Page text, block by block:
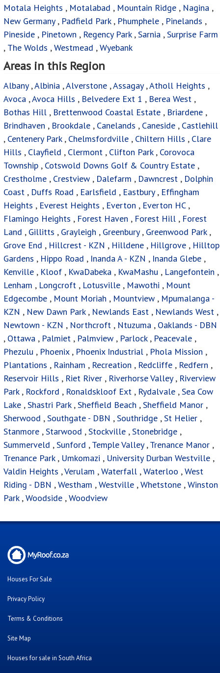
Motala Heights , Motalabad , Mountain Ridge , Nagina ,
New Germany , Padfield Park, Phumphele , Pinelands ,
Pineside , Pinetown , Regency Park,Sarnia ,Surprise Farm
, The Wolds ,Westmead ,Wyebank
Areas in this Region
Albany,Albinia ,Alverstone ,Assagay,Atholl Heights ,
Avoca ,Avoca Hills , Belvedere Ext 1 , Berea West ,
Bothas Hill , Brettenwood Coastal Estate , Briardene ,
Brindhaven , Brookdale , Canelands , Caneside , Castlehill
, Centenery Park, Chelmsfordville , Chiltern Hills , Clare
Hills , Clayfield , Clermont , Clifton Park, Corovoca
Township , Cotswold Downs Golf & Country Estate ,
Crestholme , Crestview , Dalefarm , Dawncrest , Dolphin
Coast , Duffs Road , Earlsfield , Eastbury, Effingham
Heights , Everest Heights , Everton , Everton HC,
Flamingo Heights , Forest Haven , Forest Hill , Forest
Land , Gillitts , Grayleigh , Greenbury, Greenwood Park,
Grove End , Hillcrest - KZN , Hilldene , Hillgrove , Hilltop
Gardens , Hippo Road , Inanda A - KZN , Inanda Glebe ,
Kenville , Kloof , KwaDabeka , KwaMashu , Langefontein ,
Lenham , Longcroft , Lotusville , Mawothi , Mount
Edgecombe , Mount Moriah , Mountview , Mpumalanga -
KZN , New Dawn Park, Newlands East , Newlands West ,
Newtown - KZN , Northcroft , Ntuzuma , Oaklands - DBN
, Ottawa , Palmiet , Palmview , Parlock, Peacevale ,
Phezulu , Phoenix, Phoenix Industrial , Phola Mission ,
Plantations , Rainham , Recreation , Redcliffe , Redfern ,
Reservoir Hills , Riet River , Riverhorse Valley, Riverview
Park, Rockford , Ronaldskloof Ext , Rydalvale ,Sea Cow
Lake ,Shastri Park,Sheffield Beach ,Sheffield Manor ,
Sherwood ,Southgate - DBN ,Southridge ,St Helier ,
Stanmore ,Starwood ,Stockville ,Stonebridge ,
Summerveld ,Sunford ,Temple Valley,Trenance Manor ,
Trenance Park, Umkomazi , University Durban Westville ,
Valdin Heights ,Verulam ,Waterfall ,Waterloo ,West
Riding - DBN ,Westham ,Westville ,Whetstone ,Winston
Park ,Woodside ,Woodview
Houses For Sale
Privacy Policy
Terms & Conditions
Site Map
Houses for sale in South Africa